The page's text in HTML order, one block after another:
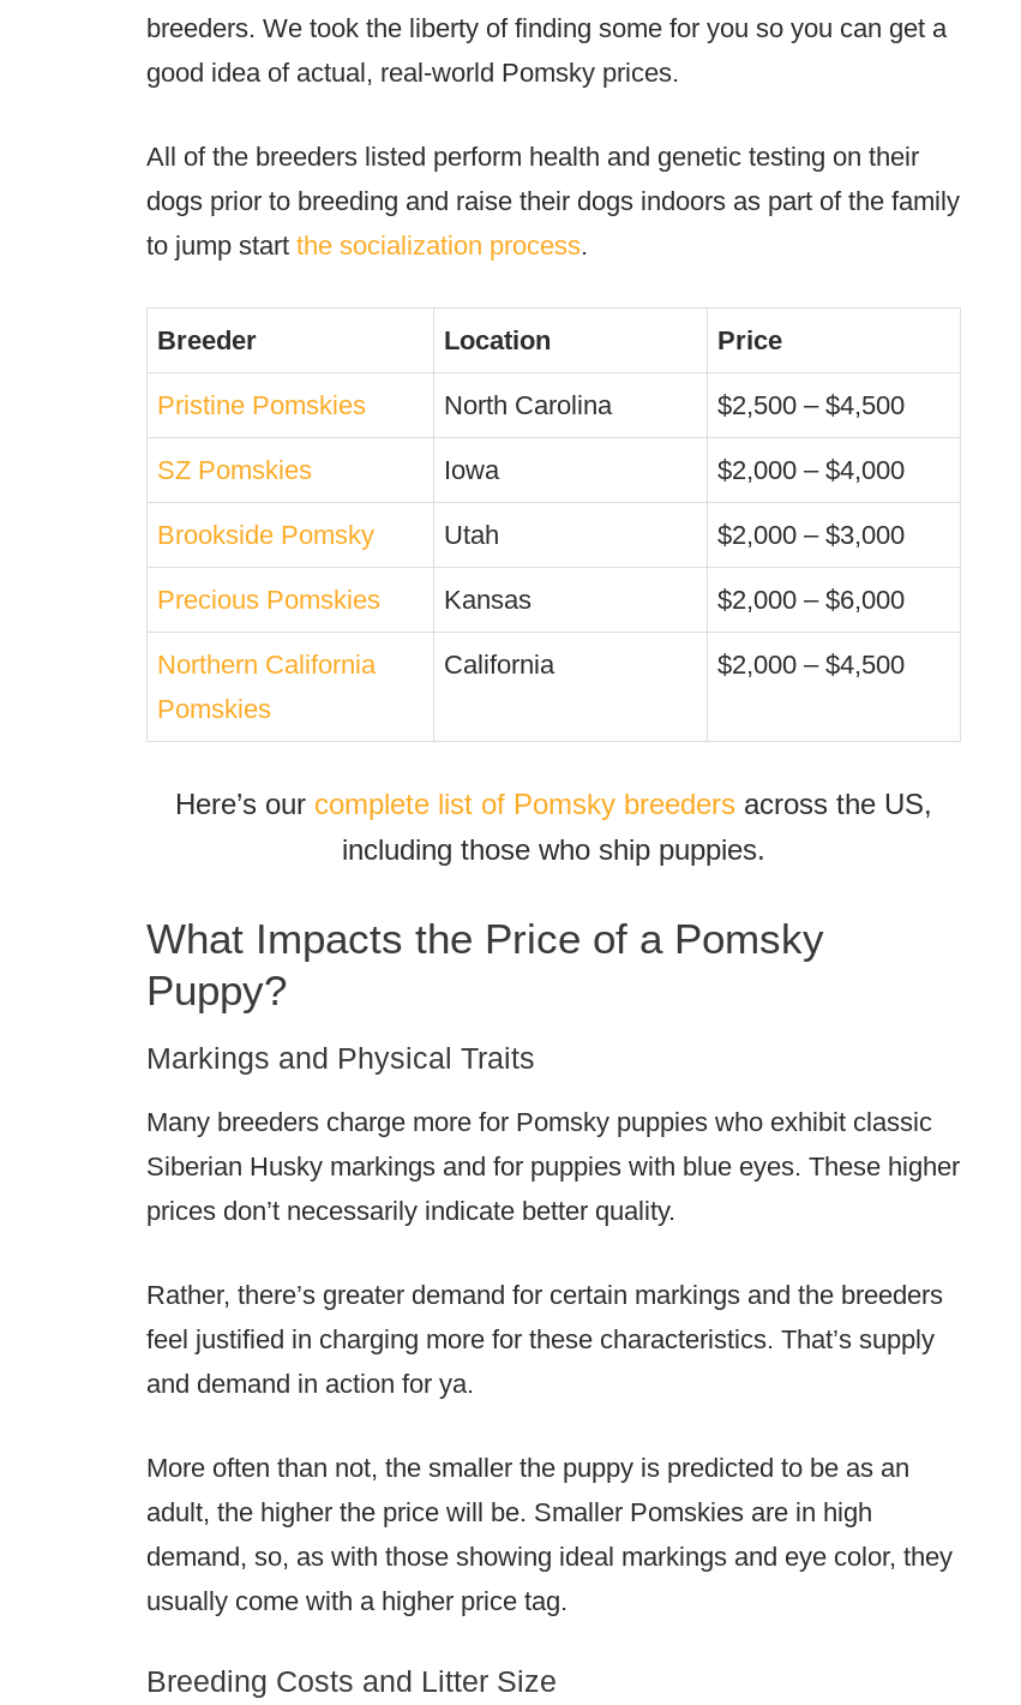
breeders. We took the liberty of finding some for you so you can get a
good idea of actual, real-world Pomsky prices.
All of the breeders listed perform health and genetic testing on their
dogs prior to breeding and raise their dogs indoors as part of the family
to jump start the socialization process.
Breeder Location Price
Pristine Pomskies North Carolina $2,500 – $4,500
SZ Pomskies Iowa $2,000 – $4,000
Brookside Pomsky Utah $2,000 – $3,000
Precious Pomskies Kansas $2,000 – $6,000
Northern California
Pomskies
California $2,000 – $4,500
Here’s our complete list of Pomsky breeders across the US,
including those who ship puppies.
What Impacts the Price of a Pomsky
Puppy?
Markings and Physical Traits
Many breeders charge more for Pomsky puppies who exhibit classic
Siberian Husky markings and for puppies with blue eyes. These higher
prices don’t necessarily indicate better quality.
Rather, there’s greater demand for certain markings and the breeders
feel justified in charging more for these characteristics. That’s supply
and demand in action for ya.
More often than not, the smaller the puppy is predicted to be as an
adult, the higher the price will be. Smaller Pomskies are in high
demand, so, as with those showing ideal markings and eye color, they
usually come with a higher price tag.
Breeding Costs and Litter Size